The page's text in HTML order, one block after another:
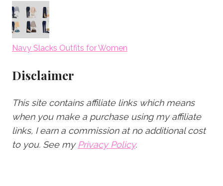
Navy Slacks Outfits for Women
Disclaimer
This site contains affiliate links which means
when you make a purchase using my affiliate
links, I earn a commission at no additional cost
to you. See myPrivacy Policy.